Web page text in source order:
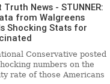
News - STUNNER:
from Walgreens
Shocking Stats for
Conservative posted
numbers on the
rate of those Americans